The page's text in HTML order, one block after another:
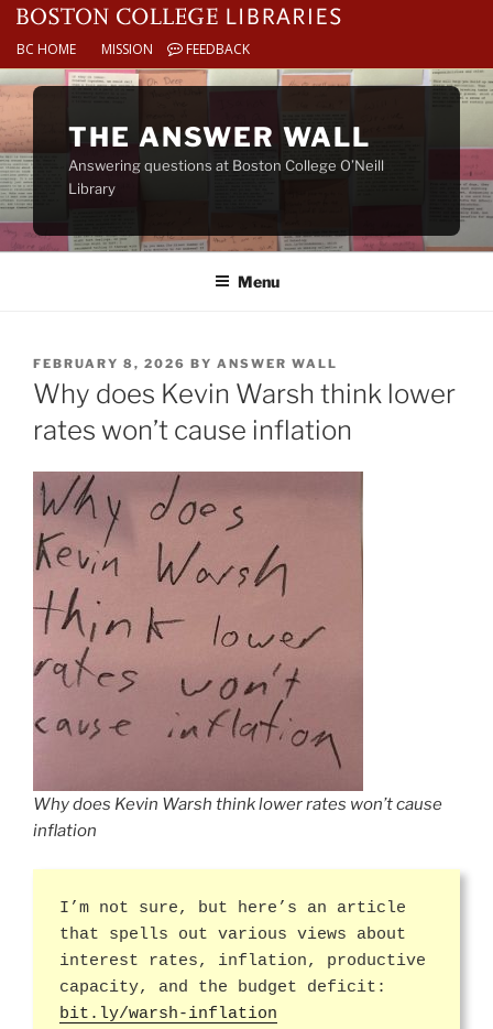
BC HOME MISSION FEEDBACK
Skip
content
THE ANSWER WALL
Answering questions at Boston College O’Neill
Library
Menu
POSTED
ON
FEBRUARY 8, 2026 BY ANSWER WALL
Why does Kevin Warsh think lower
rates won’t cause inflation
Why does Kevin Warsh think lower rates won’t cause
inflation
I’m not sure, but here’s an article
that spells out various views about
interest rates, inflation, productive
capacity, and the budget deficit:
bit.ly/warsh-inflation